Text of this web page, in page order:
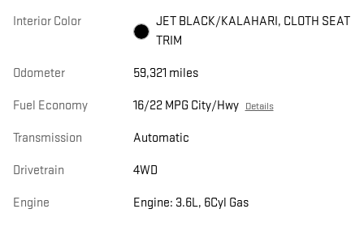
Interior Color
JET BLACK/KALAHARI, CLOTH SEAT
TRIM
Odometer 59,321 miles
Fuel Economy 16/22 MPG City/Hwy Details
Transmission Automatic
Drivetrain 4WD
Engine Engine: 3.6L, 6Cyl Gas